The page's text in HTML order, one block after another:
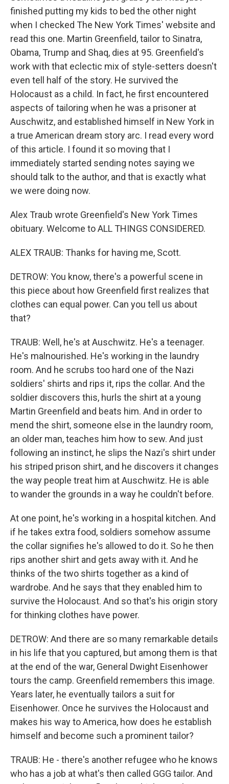
finished putting my kids to bed the other night
when I checked The New York Times' website and
read this one. Martin Greenfield, tailor to Sinatra,
Obama, Trump and Shaq, dies at 95. Greenfield's
work with that eclectic mix of style-setters doesn't
even tell half of the story. He survived the
Holocaust as a child. In fact, he first encountered
aspects of tailoring when he was a prisoner at
Auschwitz, and established himself in New York in
a true American dream story arc. I read every word
of this article. I found it so moving that I
immediately started sending notes saying we
should talk to the author, and that is exactly what
we were doing now.
Alex Traub wrote Greenfield's New York Times
obituary. Welcome to ALL THINGS CONSIDERED.
ALEX TRAUB: Thanks for having me, Scott.
DETROW: You know, there's a powerful scene in
this piece about how Greenfield first realizes that
clothes can equal power. Can you tell us about
that?
TRAUB: Well, he's at Auschwitz. He's a teenager.
He's malnourished. He's working in the laundry
room. And he scrubs too hard one of the Nazi
soldiers' shirts and rips it, rips the collar. And the
soldier discovers this, hurls the shirt at a young
Martin Greenfield and beats him. And in order to
mend the shirt, someone else in the laundry room,
an older man, teaches him how to sew. And just
following an instinct, he slips the Nazi's shirt under
his striped prison shirt, and he discovers it changes
the way people treat him at Auschwitz. He is able
to wander the grounds in a way he couldn't before.
At one point, he's working in a hospital kitchen. And
if he takes extra food, soldiers somehow assume
the collar signifies he's allowed to do it. So he then
rips another shirt and gets away with it. And he
thinks of the two shirts together as a kind of
wardrobe. And he says that they enabled him to
survive the Holocaust. And so that's his origin story
for thinking clothes have power.
DETROW: And there are so many remarkable details
in his life that you captured, but among them is that
at the end of the war, General Dwight Eisenhower
tours the camp. Greenfield remembers this image.
Years later, he eventually tailors a suit for
Eisenhower. Once he survives the Holocaust and
makes his way to America, how does he establish
himself and become such a prominent tailor?
TRAUB: He - there's another refugee who he knows
who has a job at what's then called GGG tailor. And